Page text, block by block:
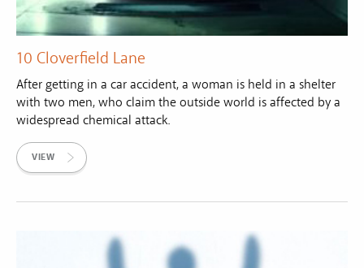
10 Cloverfield Lane
After getting in a car accident, a woman is held in a shelter
with two men, who claim the outside world is affected by a
widespread chemical attack.
VIEW